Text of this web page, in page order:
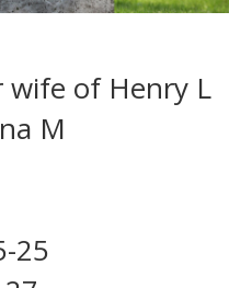
wife of Henry L
M
25